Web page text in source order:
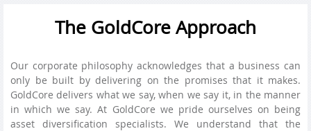
The GoldCore Approach
Our corporate philosophy acknowledges that a business can
only be built by delivering on the promises that it makes.
GoldCore delivers what we say, when we say it, in the manner
in which we say. At GoldCore we pride ourselves on being
asset diversification specialists. We understand that the